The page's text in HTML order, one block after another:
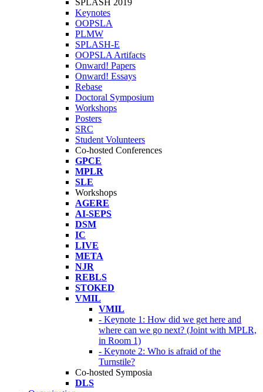
SPLASH 2019
Keynotes
OOPSLA
PLMW
SPLASH-E
OOPSLA Artifacts
Onward! Papers
Onward! Essays
Rebase
Doctoral Symposium
Workshops
Posters
SRC
Student Volunteers
Co-hosted Conferences
GPCE
MPLR
SLE
Workshops
AGERE
AI-SEPS
DSM
IC
LIVE
META
NJR
REBLS
STOKED
VMIL
VMIL
- Keynote 1: How did we get here and
where can we go next? (Joint with MPLR,
in Room 1)
- Keynote 2: Who is afraid of the
Turnstile?
Co-hosted Symposia
DLS